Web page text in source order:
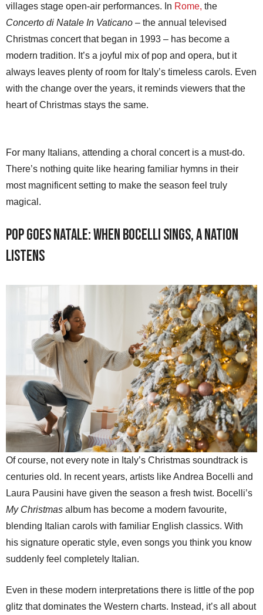
villages stage open-air performances. In Rome, the
Concerto di Natale In Vaticano – the annual televised
Christmas concert that began in 1993 – has become a
modern tradition. It’s a joyful mix of pop and opera, but it
always leaves plenty of room for Italy’s timeless carols. Even
with the change over the years, it reminds viewers that the
heart of Christmas stays the same.
For many Italians, attending a choral concert is a must-do.
There’s nothing quite like hearing familiar hymns in their
most magnificent setting to make the season feel truly
magical.
Pop Goes Natale: When Bocelli Sings, a Nation
Listens
Of course, not every note in Italy’s Christmas soundtrack is
centuries old. In recent years, artists like Andrea Bocelli and
Laura Pausini have given the season a fresh twist. Bocelli’s
My Christmas album has become a modern favourite,
blending Italian carols with familiar English classics. With
his signature operatic style, even songs you think you know
suddenly feel completely Italian.
Even in these modern interpretations there is little of the pop
glitz that dominates the Western charts. Instead, it’s all about